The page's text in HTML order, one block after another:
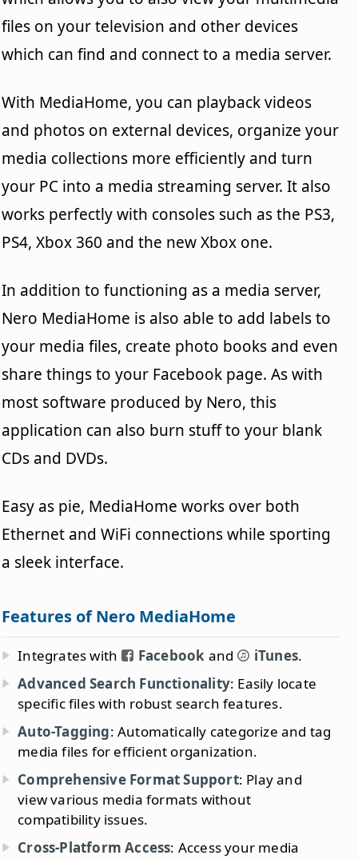
files on your television and other devices
which can find and connect to a media server.
With MediaHome, you can playback videos
and photos on external devices, organize your
media collections more efficiently and turn
your PC into a media streaming server. It also
works perfectly with consoles such as the PS3,
PS4, Xbox 360 and the new Xbox one.
In addition to functioning as a media server,
Nero MediaHome is also able to add labels to
your media files, create photo books and even
share things to your Facebook page. As with
most software produced by Nero, this
application can also burn stuff to your blank
CDs and DVDs.
Easy as pie, MediaHome works over both
Ethernet and WiFi connections while sporting
a sleek interface.
Features of Nero MediaHome
Integrates with Facebook and iTunes.
Advanced Search Functionality: Easily locate
specific files with robust search features.
Auto-Tagging: Automatically categorize and tag
media files for efficient organization.
Comprehensive Format Support: Play and
view various media formats without
compatibility issues.
Cross-Platform Access: Access your media